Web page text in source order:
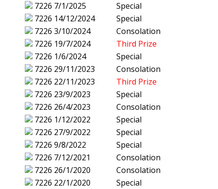
7226 7/1/2025
Special
7226 14/12/2024
Special
7226 3/10/2024
Consolation
7226 19/7/2024
Third Prize
7226 1/6/2024
Special
7226 29/11/2023
Consolation
7226 22/11/2023
Third Prize
7226 23/9/2023
Special
7226 26/4/2023
Consolation
7226 1/12/2022
Special
7226 27/9/2022
Special
7226 9/8/2022
Special
7226 7/12/2021
Consolation
7226 26/1/2020
Consolation
7226 22/1/2020
Special